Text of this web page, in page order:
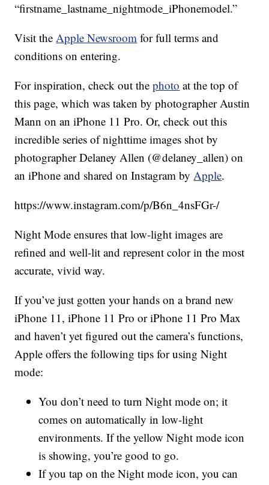
“firstname_lastname_nightmode_iPhonemodel.”
Visit theApple Newsroom for full terms and
conditions on entering.
For inspiration, check out thephoto at the top of
this page, which was taken by photographer Austin
Mann on an iPhone 11 Pro. Or, check out this
incredible series of nighttime images shot by
photographer Delaney Allen (@delaney_allen) on
an iPhone and shared on Instagram byApple.
https://www.instagram.com/p/B6n_4nsFGr-/
Night Mode ensures that low-light images are
refined and well-lit and represent color in the most
accurate, vivid way.
If you’ve just gotten your hands on a brand new
iPhone 11, iPhone 11 Pro or iPhone 11 Pro Max
and haven’t yet figured out the camera’s functions,
Apple offers the following tips for using Night
mode:
You don’t need to turn Night mode on; it
comes on automatically in low-light
environments. If the yellow Night mode icon
is showing, you’re good to go.
If you tap on the Night mode icon, you can